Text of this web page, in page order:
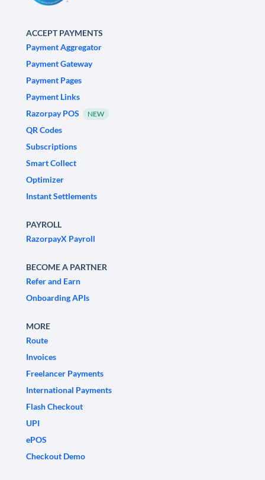
ACCEPT PAYMENTS
Payment Aggregator
Payment Gateway
Payment Pages
Payment Links
Razorpay POS
NEW
QR Codes
Subscriptions
Smart Collect
Optimizer
Instant Settlements
PAYROLL
RazorpayX Payroll
BECOME A PARTNER
Refer and Earn
Onboarding APIs
MORE
Route
Invoices
Freelancer Payments
International Payments
Flash Checkout
UPI
ePOS
Checkout Demo